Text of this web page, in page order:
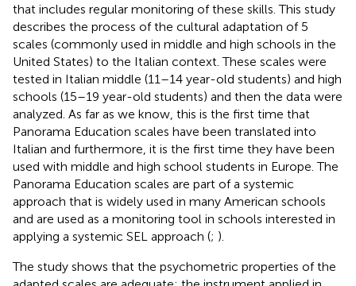
that includes regular monitoring of these skills. This study
describes the process of the cultural adaptation of 5
scales (commonly used in middle and high schools in the
United States) to the Italian context. These scales were
tested in Italian middle (11–14 year-old students) and high
schools (15–19 year-old students) and then the data were
analyzed. As far as we know, this is the first time that
Panorama Education scales have been translated into
Italian and furthermore, it is the first time they have been
used with middle and high school students in Europe. The
Panorama Education scales are part of a systemic
approach that is widely used in many American schools
and are used as a monitoring tool in schools interested in
applying a systemic SEL approach (; ).
The study shows that the psychometric properties of the